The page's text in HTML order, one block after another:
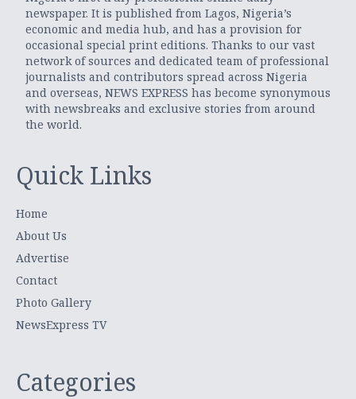
newspaper. It is published from Lagos, Nigeria’s
economic and media hub, and has a provision for
occasional special print editions. Thanks to our vast
network of sources and dedicated team of professional
journalists and contributors spread across Nigeria
and overseas, NEWS EXPRESS has become synonymous
with newsbreaks and exclusive stories from around
the world.
Quick Links
Home
About Us
Advertise
Contact
Photo Gallery
NewsExpress TV
Categories